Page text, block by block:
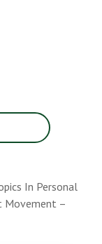
In Personal
Movement –